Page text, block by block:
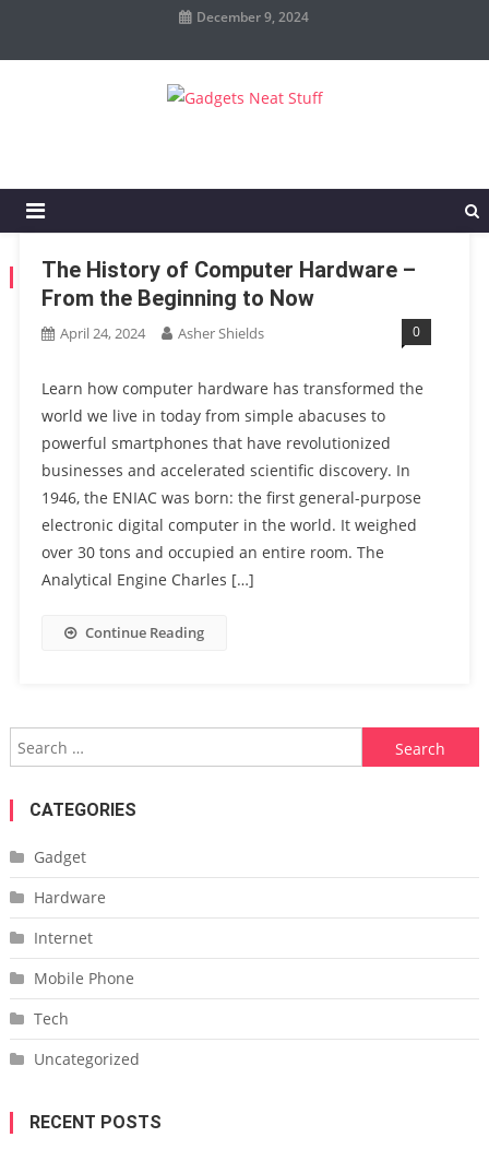
December 9, 2024
TAG:HARDWAREREVOLUTION
The History of Computer Hardware –
From the Beginning to Now
April 24, 2024 Asher Shields 0
Learn how computer hardware has transformed the
world we live in today from simple abacuses to
powerful smartphones that have revolutionized
businesses and accelerated scientific discovery. In
1946, the ENIAC was born: the first general-purpose
electronic digital computer in the world. It weighed
over 30 tons and occupied an entire room. The
Analytical Engine Charles […]
Continue Reading
Search
for:
CATEGORIES
Gadget
Hardware
Internet
Mobile Phone
Tech
Uncategorized
RECENT POSTS